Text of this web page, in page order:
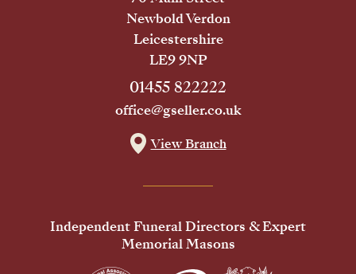
Newbold Verdon
Leicestershire
LE9 9NP
01455 822222
office@gseller.co.uk
View Branch
Independent Funeral Directors & Expert
Memorial Masons